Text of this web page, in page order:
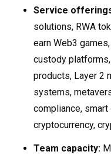
Service
solutions, RWA
earn Web3
custody
products, Layer 2
systems,
compliance,
cryptocurrency,
Team capacity: